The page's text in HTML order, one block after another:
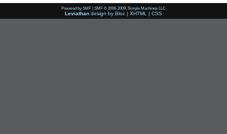
Powered by SMF | SMF © 2006-2009, Simple Machines LLC
Leviathan design by Bloc | XHTML | CSS